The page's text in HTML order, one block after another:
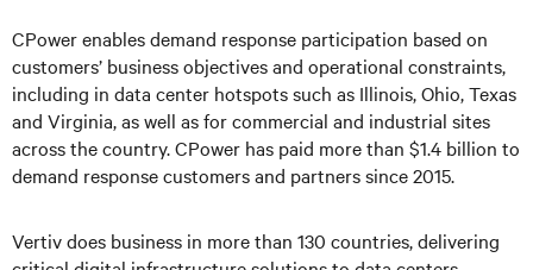
CPower enables demand response participation based on
customers’ business objectives and operational constraints,
including in data center hotspots such as Illinois, Ohio, Texas
and Virginia, as well as for commercial and industrial sites
across the country. CPower has paid more than $1.4 billion to
demand response customers and partners since 2015.
Vertiv does business in more than 130 countries, delivering